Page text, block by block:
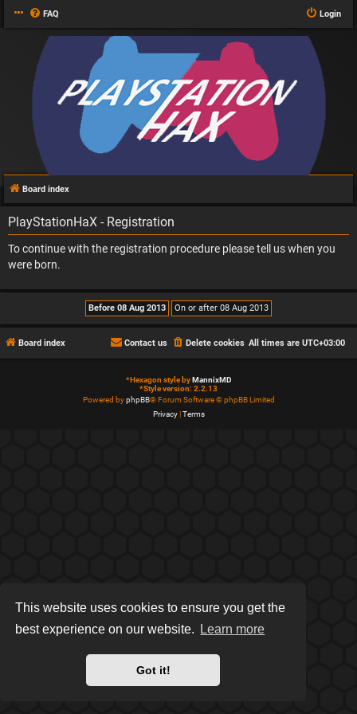
This website uses cookies to ensure you get the
best experience on our website.
Learn more
Got it!
FAQ Login
Board index
PlayStationHaX - Registration
To continue with the registration procedure please tell us when you
were born.
Board index All times are UTC+03:00
Delete cookies
Contact us
*Hexagon style by MannixMD
*Style version: 2.2.13
Powered byphpBB® Forum Software © phpBB Limited
Privacy| Terms